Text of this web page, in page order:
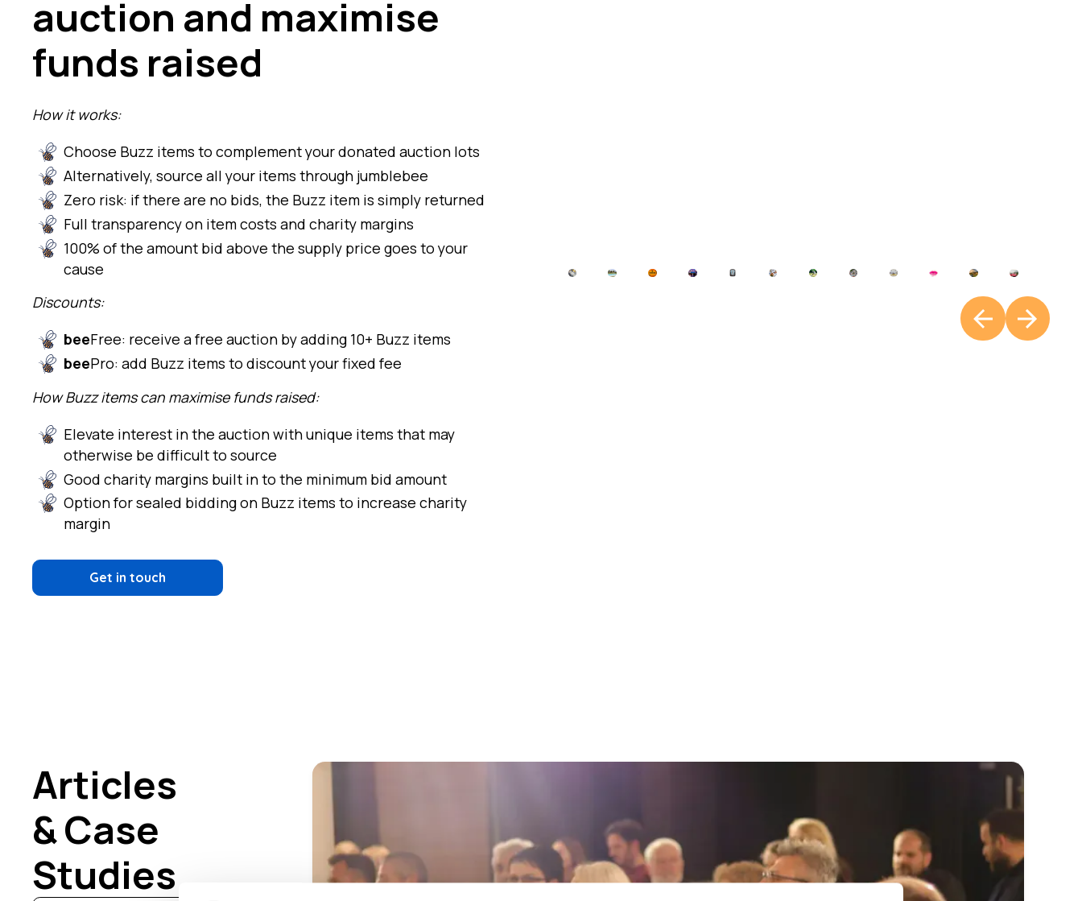
auction and maximise
funds raised
How it works:
Choose Buzz items to complement your donated auction lots
Alternatively, source all your items through jumblebee
Zero risk: if there are no bids, the Buzz item is simply returned
Full transparency on item costs and charity margins
100% of the amount bid above the supply price goes to your
cause
Discounts:
beeFree: receive a free auction by adding 10+ Buzz items
beePro: add Buzz items to discount your fixed fee
How Buzz items can maximise funds raised:
Elevate interest in the auction with unique items that may
otherwise be difficult to source
Good charity margins built in to the minimum bid amount
Option for sealed bidding on Buzz items to increase charity
margin
Get in touch
Articles
& Case
Studies